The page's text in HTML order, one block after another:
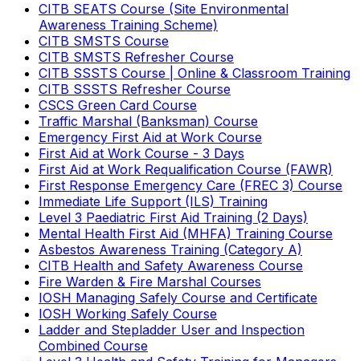
CITB SEATS Course (Site Environmental
Awareness Training Scheme)
CITB SMSTS Course
CITB SMSTS Refresher Course
CITB SSSTS Course | Online & Classroom Training
CITB SSSTS Refresher Course
CSCS Green Card Course
Traffic Marshal (Banksman) Course
Emergency First Aid at Work Course
First Aid at Work Course - 3 Days
First Aid at Work Requalification Course (FAWR)
First Response Emergency Care (FREC 3) Course
Immediate Life Support (ILS) Training
Level 3 Paediatric First Aid Training (2 Days)
Mental Health First Aid (MHFA) Training Course
Asbestos Awareness Training (Category A)
CITB Health and Safety Awareness Course
Fire Warden & Fire Marshal Courses
IOSH Managing Safely Course and Certificate
IOSH Working Safely Course
Ladder and Stepladder User and Inspection
Combined Course